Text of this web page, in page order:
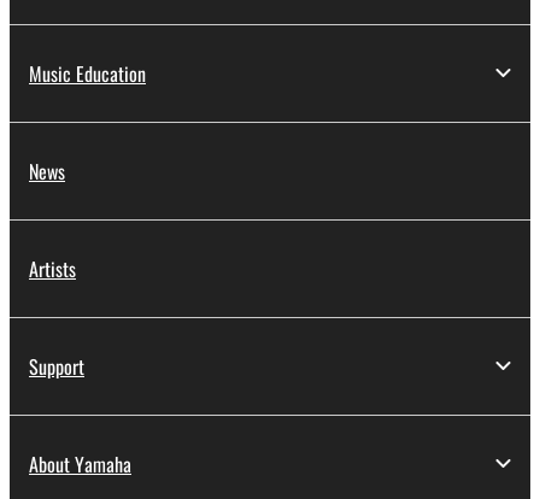
Music Education
News
Artists
Support
About Yamaha